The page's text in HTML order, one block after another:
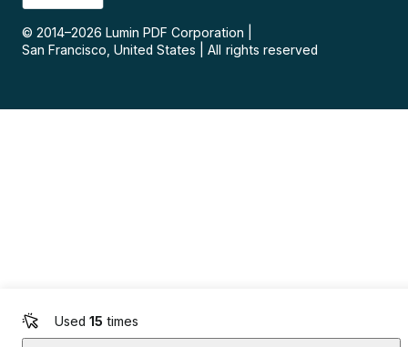
Used 15 times
© 2014–2026 Lumin PDF Corporation
San Francisco, United States
All rights reserved